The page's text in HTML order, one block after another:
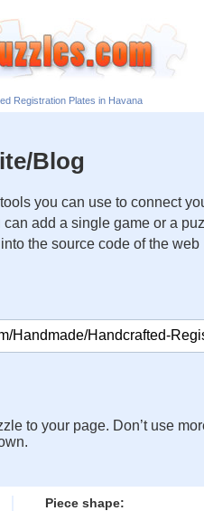
Registration Plates in Havana
Blog
you can use to connect
add a single game or a
the source code of the web
to your page. Don’t use
Piece shape: